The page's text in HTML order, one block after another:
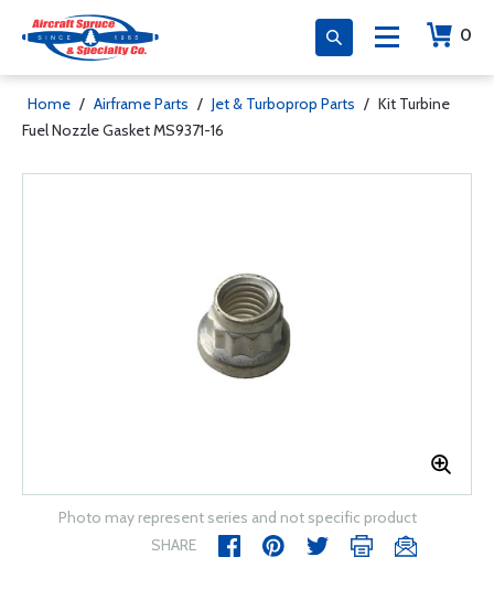
0
Home / Airframe Parts / Jet & Turboprop Parts / Kit Turbine
Fuel Nozzle Gasket MS9371-16
Photo may represent series and not specific product
SHARE